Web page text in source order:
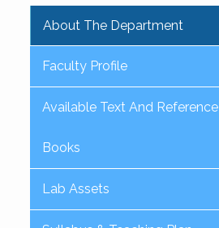
About The Department
Faculty Profile
Available Text And Reference
Books
Lab Assets